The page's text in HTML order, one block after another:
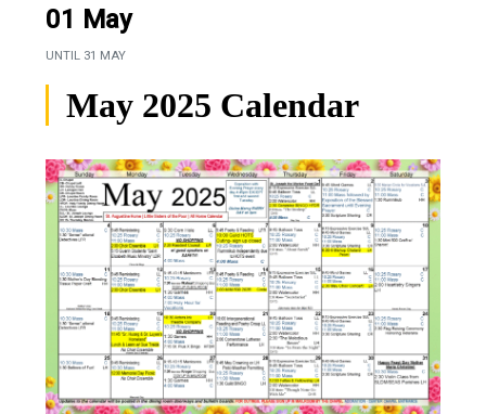
01 May
UNTIL 31 MAY
May 2025 Calendar